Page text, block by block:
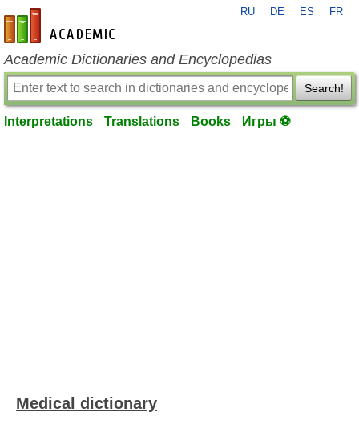
en-academic.com
RU DE ES FR
Academic Dictionaries and Encyclopedias
Search!
Interpretations Translations Books Игры ⚽
Medical dictionary